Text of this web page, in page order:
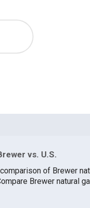
vs. U.S.
of Brewer
Brewer natural